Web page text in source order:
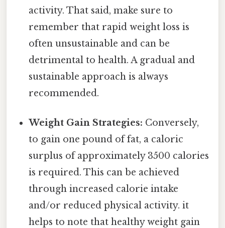
activity. That said, make sure to
remember that rapid weight loss is
often unsustainable and can be
detrimental to health. A gradual and
sustainable approach is always
recommended.
Weight Gain Strategies: Conversely,
to gain one pound of fat, a caloric
surplus of approximately 3500 calories
is required. This can be achieved
through increased calorie intake
and/or reduced physical activity. it
helps to note that healthy weight gain